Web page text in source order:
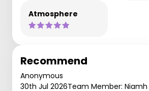
Atmosphere
Recommend
Anonymous
30th Jul 2026Team Member: Niamh